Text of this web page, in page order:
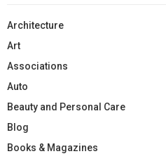
Architecture
Art
Associations
Auto
Beauty and Personal Care
Blog
Books & Magazines